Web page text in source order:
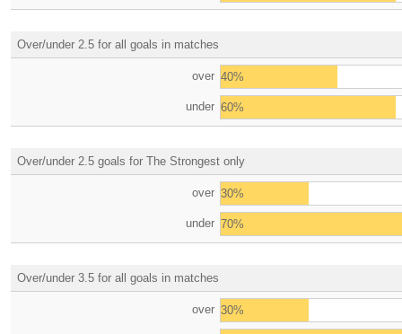
Over/under 2.5 for all goals in matches
over 40%
under 60%
Over/under 2.5 goals for The Strongest only
over 30%
under 70%
Over/under 3.5 for all goals in matches
over 30%